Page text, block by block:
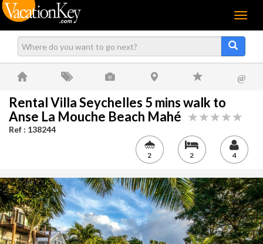
Menu
@
Rental Villa Seychelles 5 mins walk to
Anse La Mouche Beach Mahé
Ref : 138244
2 2 4